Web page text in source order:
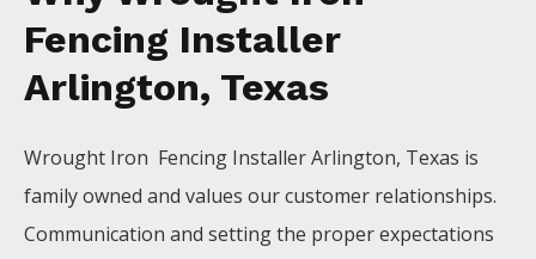
Fencing Installer
Arlington, Texas
Wrought Iron Fencing InstallerArlington, Texas is
family owned and values our customer relationships.
Communication and setting the proper expectations